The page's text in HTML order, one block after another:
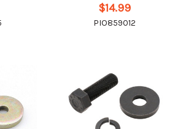
$14.99
PIO859012